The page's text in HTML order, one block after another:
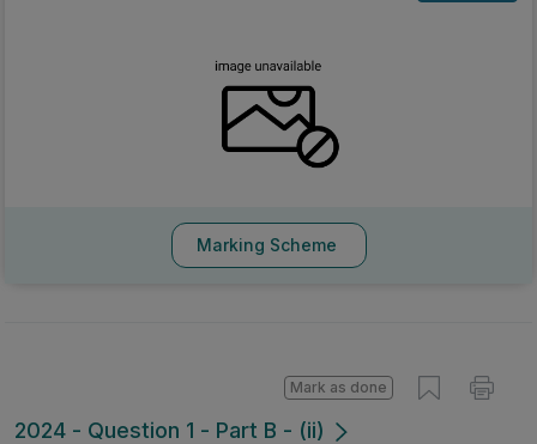
Marking Scheme
2024 - Question 1 - Part B - (ii)
Mark as done